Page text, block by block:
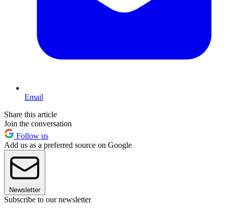
Email
Share this article
Join the conversation
Follow us
Add us as a preferred source on Google
Newsletter
Subscribe to our newsletter